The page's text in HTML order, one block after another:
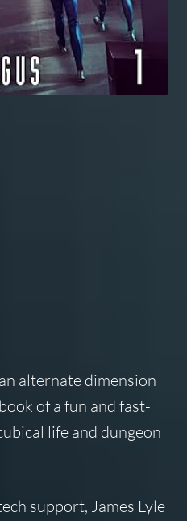
alternate dimension
of a fun and fast-
life and dungeon
support, James Lyle